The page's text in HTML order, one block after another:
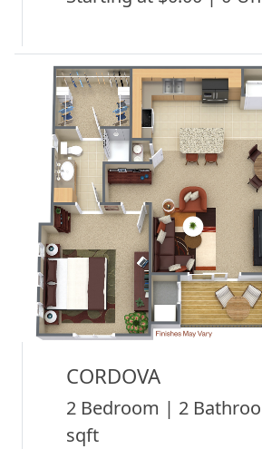
CORDOVA
2 Bedroom | 2
sqft